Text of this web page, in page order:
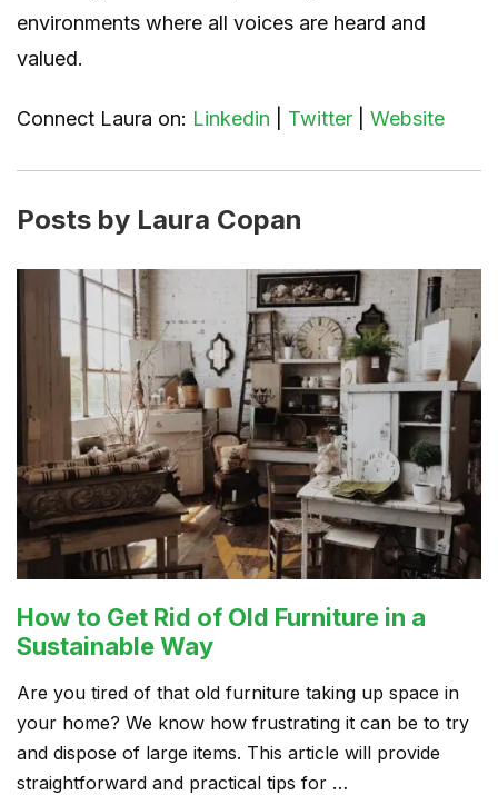
environments where all voices are heard and
valued.
Connect Laura on: Linkedin Twitter Website
Posts by Laura Copan
How to Get Rid of Old Furniture in a
Sustainable Way
Are you tired of that old furniture taking up space in
your home? We know how frustrating it can be to try
and dispose of large items. This article will provide
straightforward and practical tips for …